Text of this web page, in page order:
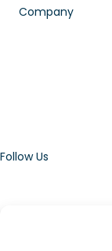
Company
Follow Us